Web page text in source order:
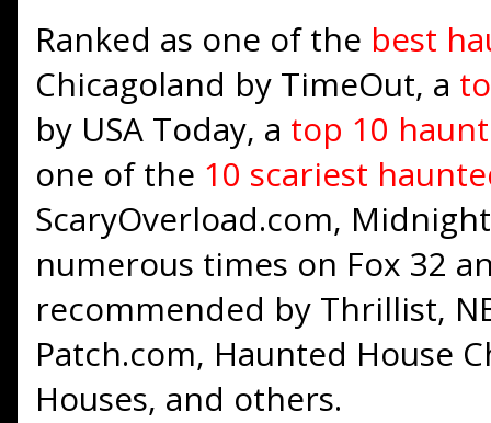
Ranked as one of the best
Chicagoland by TimeOut, a
by USA Today, a top 10 haunt
one of the 10 scariest
ScaryOverload.com,
numerous times on Fox 32
recommended by Thrillist,
Patch.com, Haunted House
Houses, and others.